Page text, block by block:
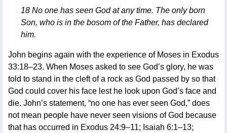
18 No one has seen God at any time. The only born
Son, who is in the bosom of the Father, has declared
him.
John begins again with the experience of Moses in Exodus
33:18–23. When Moses asked to see God’s glory, he was
told to stand in the cleft of a rock as God passed by so that
God could cover his face lest he look upon God’s face and
die. John’s statement, “no one has ever seen God,” does
not mean people have never seen visions of God because
that has occurred in Exodus 24:9–11; Isaiah 6:1–13;